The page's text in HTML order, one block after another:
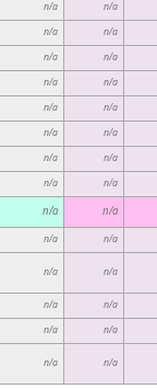
n/a n/a
n/a n/a
n/a n/a
n/a n/a
n/a n/a
n/a n/a
n/a n/a
n/a n/a
n/a n/a
n/a n/a
n/a n/a
n/a n/a
n/a n/a
n/a n/a